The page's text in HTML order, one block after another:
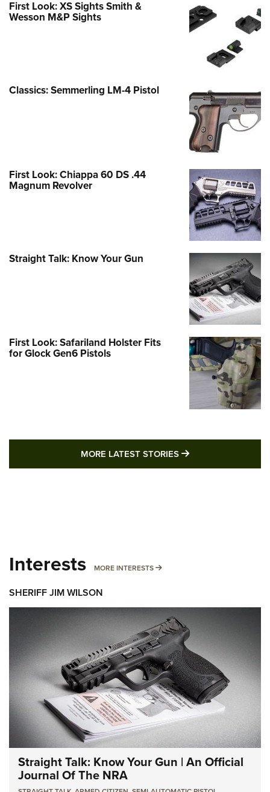
First Look: XS Sights Smith &
Wesson M&P Sights
Classics: Semmerling LM-4 Pistol
First Look: Chiappa 60 DS .44
Magnum Revolver
Straight Talk: Know Your Gun
First Look: Safariland Holster Fits
for Glock Gen6 Pistols
MORE LATEST STORIES MORE LATEST
Interests MORE INTERESTS MORE INTERESTS
SHERIFF JIM WILSON
Straight Talk: Know Your Gun | An Official
Journal Of The NRA